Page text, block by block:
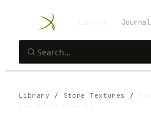
Journal
Library / Stone Textures /